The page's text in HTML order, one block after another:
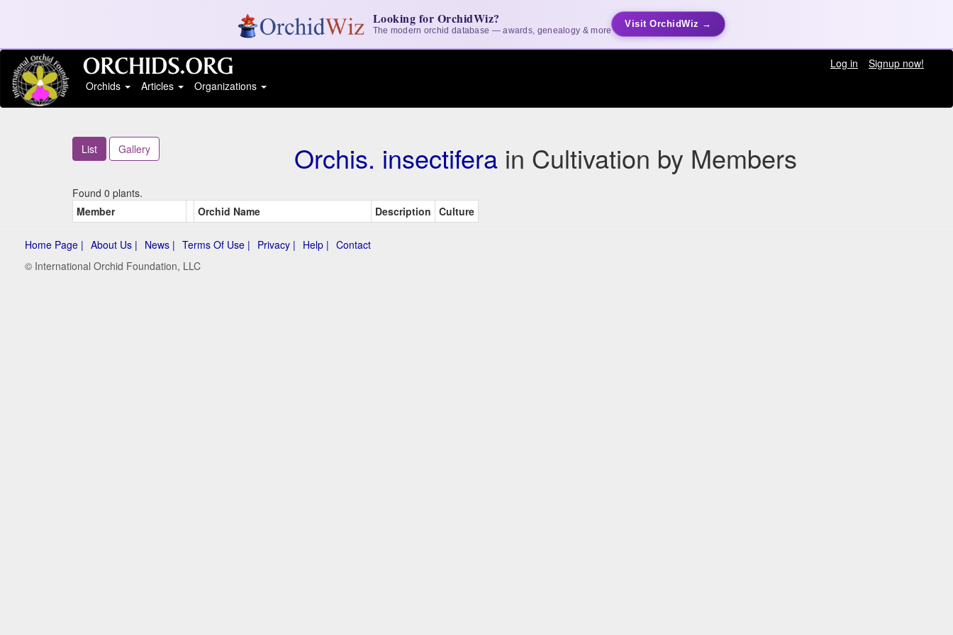
Looking for OrchidWiz?
The modern orchid database — awards, genealogy & more
Visit OrchidWiz →
Log in
Signup now!
Orchids
Articles Organizations
List Gallery Orchis. insectifera in Cultivation by Members
Found 0 plants.
Member
Orchid Name Description Culture
Home Page | About Us | News | Terms Of Use | Privacy | Help | Contact
© International Orchid Foundation, LLC